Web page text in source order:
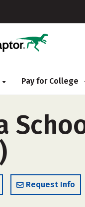
Pay for College
Request Info